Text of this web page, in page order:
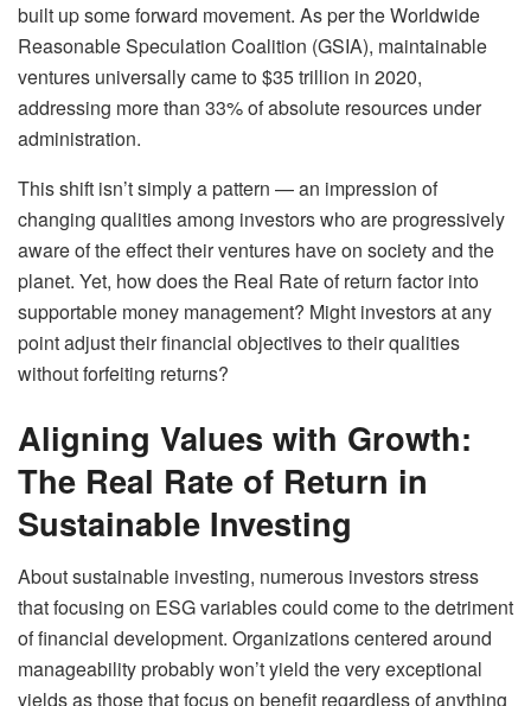
built up some forward movement. As per the Worldwide
Reasonable Speculation Coalition (GSIA), maintainable
ventures universally came to $35 trillion in 2020,
addressing more than 33% of absolute resources under
administration.
This shift isn’t simply a pattern — an impression of
changing qualities among investors who are progressively
aware of the effect their ventures have on society and the
planet. Yet, how does the Real Rate of return factor into
supportable money management? Might investors at any
point adjust their financial objectives to their qualities
without forfeiting returns?
Aligning Values with Growth:
The Real Rate of Return in
Sustainable Investing
About sustainable investing, numerous investors stress
that focusing on ESG variables could come to the detriment
of financial development. Organizations centered around
manageability probably won’t yield the very exceptional
yields as those that focus on benefit regardless of anything